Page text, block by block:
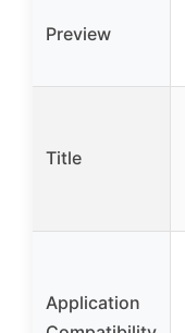
Preview
Title
Application